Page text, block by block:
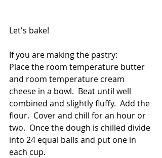
Let's bake!
If you are making the pastry:
Place the room temperature butter
and room temperature cream
cheese in a bowl.  Beat until well
combined and slightly fluffy.  Add the
flour.  Cover and chill for an hour or
two.  Once the dough is chilled divide
into 24 equal balls and put one in
each cup.